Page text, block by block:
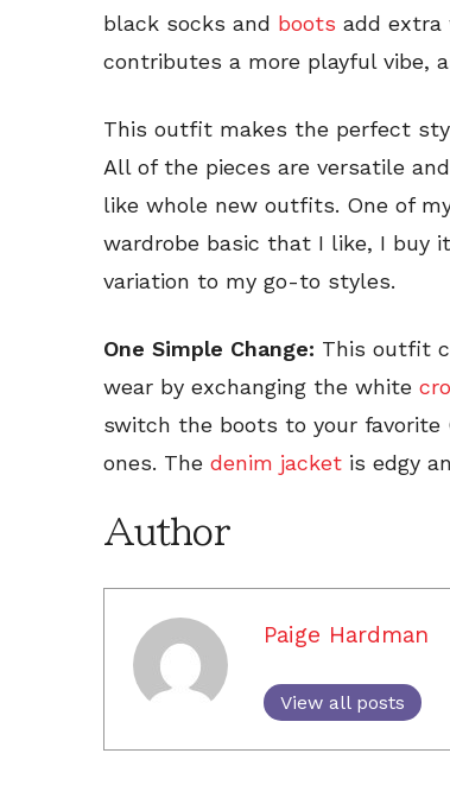
black socks and boots add extra
contributes a more playful vibe,
This outfit makes the perfect
All of the pieces are versatile
like whole new outfits. One of
wardrobe basic that I like, I buy
variation to my go-to styles.
One Simple Change: This outfit
wear by exchanging the white
switch the boots to your
ones. The denim jacket is edgy
Author
Paige Hardman
View all posts